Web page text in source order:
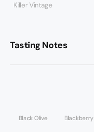
Killer Vintage
Tasting Notes
Black Olive Blackberry